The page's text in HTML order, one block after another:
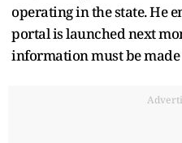
operating in the state. He
portal is launched next
information must be